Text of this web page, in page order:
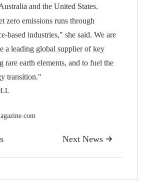
and the United States.
zero emissions runs through
based industries," she said. We are
a leading global supplier of key
rare earth elements, and to fuel the
transition."

Next News